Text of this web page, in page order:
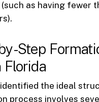
as having fewer
Step
Florida
identified the ideal
process involves